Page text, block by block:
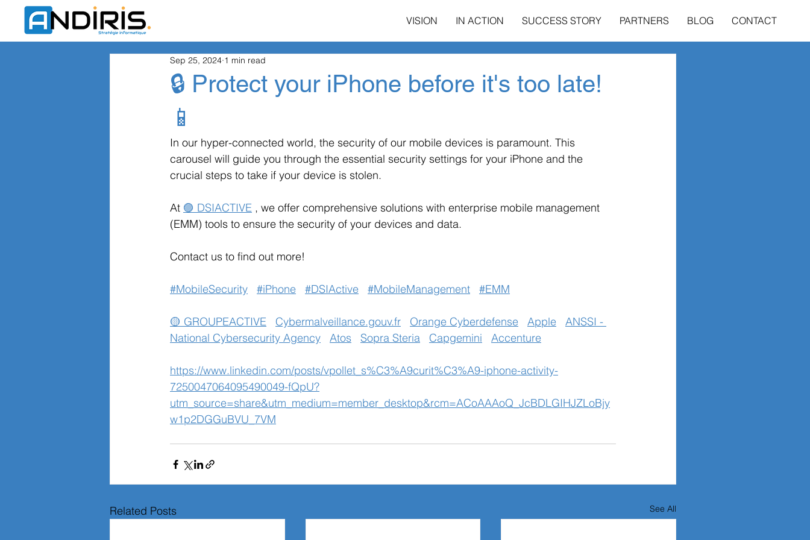
VISION IN ACTION SUCCESS STORY PARTNERS BLOG CONTACT
🔒 Protect your iPhone before it's too late!
📱
Sep 25, 2024 1 min read
In our hyper-connected world, the security of our mobile devices is paramount. This
carousel will guide you through the essential security settings for your iPhone and the
crucial steps to take if your device is stolen.
At 🟣 DSIACTIVE , we offer comprehensive solutions with enterprise mobile management
(EMM) tools to ensure the security of your devices and data.
Contact us to find out more!
#MobileSecurity #iPhone #DSIActive #MobileManagement #EMM
🟡 GROUPEACTIVE Cybermalveillance.gouv.fr Orange Cyberdefense Apple
ANSSI -
National Cybersecurity Agency
Atos Sopra Steria Capgemini Accenture
https://www.linkedin.com/posts/vpollet_s%C3%A9curit%C3%A9-iphone-activity-
7250047064095490049-fQpU?
utm_source=share&utm_medium=member_desktop&rcm=ACoAAAoQ_JcBDLGIHJZLoBjy
w1p2DGGuBVU_7VM
Related Posts See All